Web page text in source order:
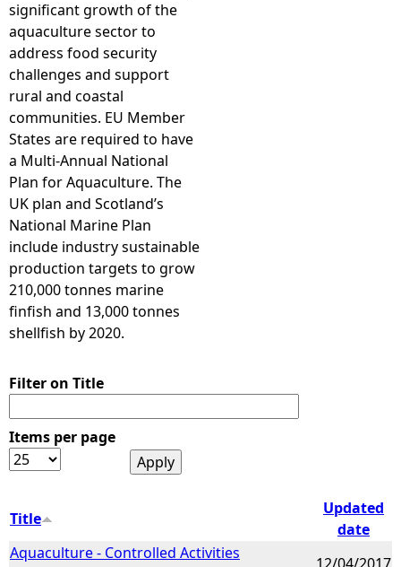
significant growth of the
aquaculture sector to
address food security
challenges and support
rural and coastal
communities. EU Member
States are required to have
a Multi-Annual National
Plan for Aquaculture. The
UK plan and Scotland’s
National Marine Plan
include industry sustainable
production targets to grow
210,000 tonnes marine
finfish and 13,000 tonnes
shellfish by 2020.
Filter on Title
Items per page
Title
Updated
date
Aquaculture - Controlled Activities
12/04/2017